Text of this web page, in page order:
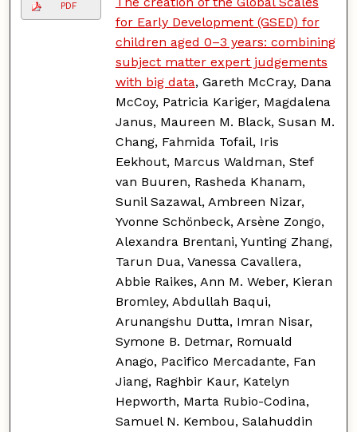
PDF
for Early Development (GSED) for
children aged 0–3 years: combining
subject matter expert judgements
with big data, Gareth McCray, Dana
McCoy, Patricia Kariger, Magdalena
Janus, Maureen M. Black, Susan M.
Chang, Fahmida Tofail, Iris
Eekhout, Marcus Waldman, Stef
van Buuren, Rasheda Khanam,
Sunil Sazawal, Ambreen Nizar,
Yvonne Schönbeck, Arsène Zongo,
Alexandra Brentani, Yunting Zhang,
Tarun Dua, Vanessa Cavallera,
Abbie Raikes, Ann M. Weber, Kieran
Bromley, Abdullah Baqui,
Arunangshu Dutta, Imran Nisar,
Symone B. Detmar, Romuald
Anago, Pacifico Mercadante, Fan
Jiang, Raghbir Kaur, Katelyn
Hepworth, Marta Rubio-Codina,
Samuel N. Kembou, Salahuddin